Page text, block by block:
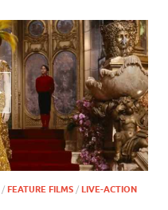
/ FEATURE FILMS / LIVE-ACTION